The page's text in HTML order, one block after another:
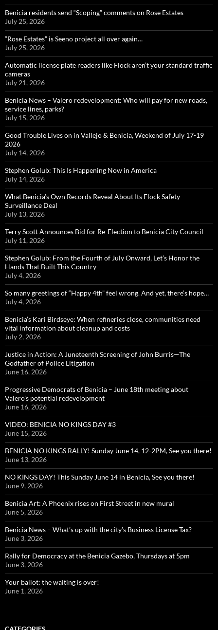
Benicia residents send “Scoping” comments on Rose Estates
July 25, 2026
“Rose Estates” is Seeno project all over again…
July 25, 2026
Automatic license plate readers like Flock aren’t your standard traffic
cameras
July 21, 2026
Benicia News – Valero redevelopment: Who will pay for new roads,
service lines, parks?
July 15, 2026
Good Trouble Lives on in Vallejo & Benicia, Weekend of July 17-19
2026
July 14, 2026
Stephen Golub: This Is Happening Now in America
July 14, 2026
What Benicia’s Own Records Reveal About Its Flock Safety
Surveillance Deal
July 13, 2026
Terry Scott Announces Bid for Re-Election to Benicia City Council
July 11, 2026
Stephen Golub: From the Fourth of July Onward, Let’s Honor the
Hands That Built This Country
July 4, 2026
So many greetings of “Happy 4th” feel wrong. And yet, there’s hope…
July 4, 2026
Benicia’s Kari Birdseye: When refineries close, communities need
vital information about cleanup and costs
July 2, 2026
Justice in Action: A Juneteenth Screening of John Burris—The
Godfather of Police Litigation
June 16, 2026
Progressive Democrats of Benicia – June 18th meeting about
Valero’s potential redevelopment
June 16, 2026
VIDEO: BENICIA NO KINGS DAY #3
June 15, 2026
BENICIA NO KINGS RALLY! Sunday June 14, 12-2PM, See you there!
June 13, 2026
NO KINGS DAY! This Sunday June 14 in Benicia, See you there!
June 9, 2026
Benicia Art: A Phoenix rises on First Street in new mural
June 5, 2026
Benicia News – What’s up with the city’s Business License Tax?
June 3, 2026
Rally for Democracy at the Benicia Gazebo, Thursdays at 5pm
June 3, 2026
Your ballot: the waiting is over!
June 1, 2026